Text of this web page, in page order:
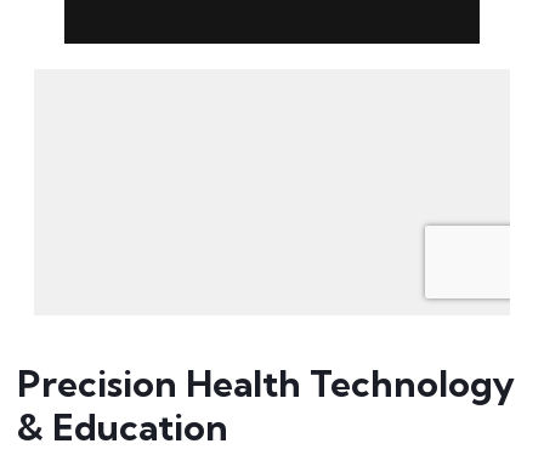
Precision Health Technology
& Education